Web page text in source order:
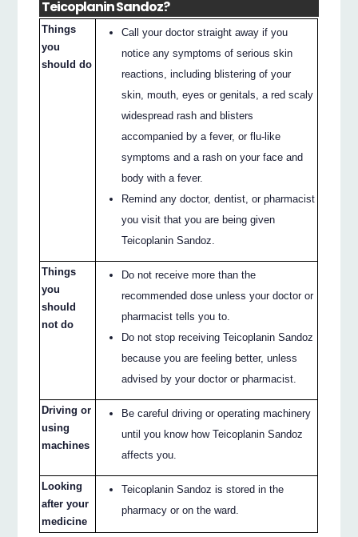
Teicoplanin Sandoz?
Things
you
should do
Call your doctor straight away if you
notice any symptoms of serious skin
reactions, including blistering of your
skin, mouth, eyes or genitals, a red scaly
widespread rash and blisters
accompanied by a fever, or flu-like
symptoms and a rash on your face and
body with a fever.
Remind any doctor, dentist, or pharmacist
you visit that you are being given
Teicoplanin Sandoz.
Things
you
should
not do
Do not receive more than the
recommended dose unless your doctor or
pharmacist tells you to.
Do not stop receiving Teicoplanin Sandoz
because you are feeling better, unless
advised by your doctor or pharmacist.
Driving or
using
machines
Be careful driving or operating machinery
until you know how Teicoplanin Sandoz
affects you.
Looking
after your
medicine
Teicoplanin Sandoz is stored in the
pharmacy or on the ward.